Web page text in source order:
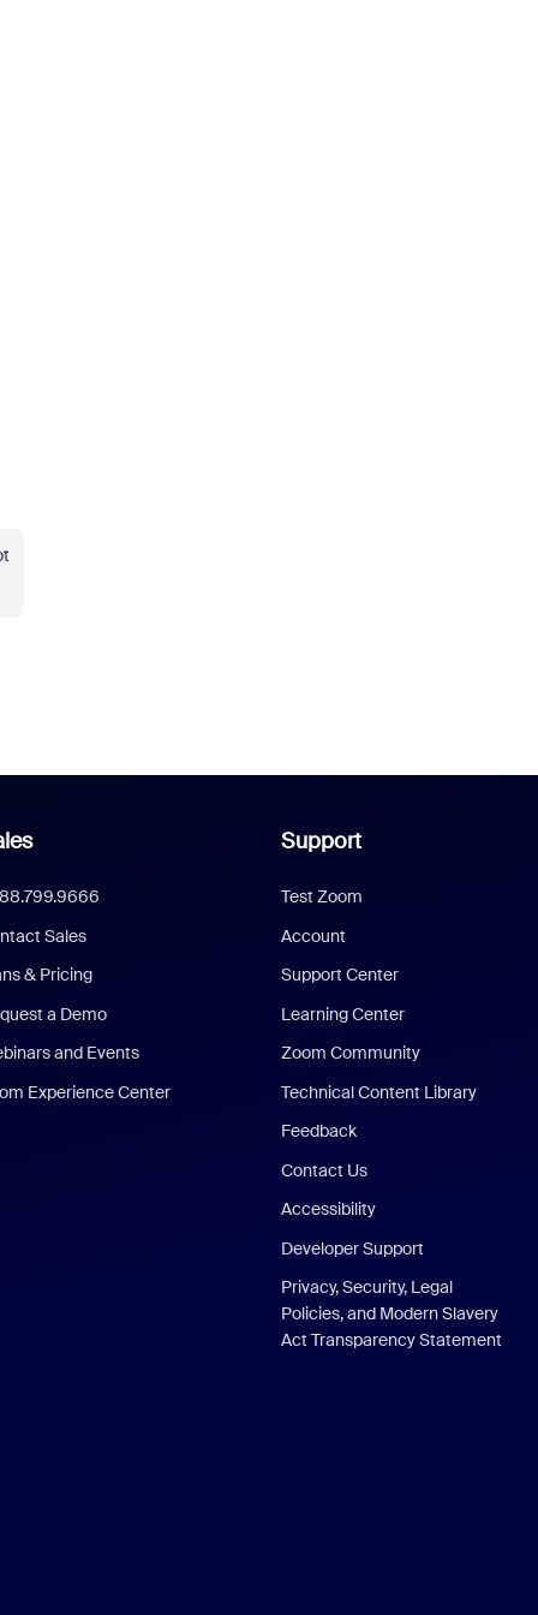
Sales
& Pricing
a Demo
and Events
Experience Center
Support
Test Zoom
Account
Support Center
Learning Center
Zoom Community
Technical Content Library
Feedback
Contact Us
Accessibility
Developer Support
Privacy, Security, Legal
Policies, and Modern Slavery
Act Transparency Statement